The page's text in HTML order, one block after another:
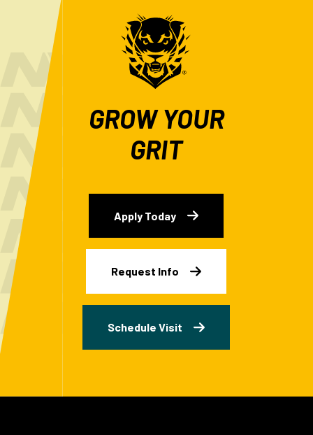
GROW YOUR
GRIT
Apply Today
Request Info
Schedule Visit